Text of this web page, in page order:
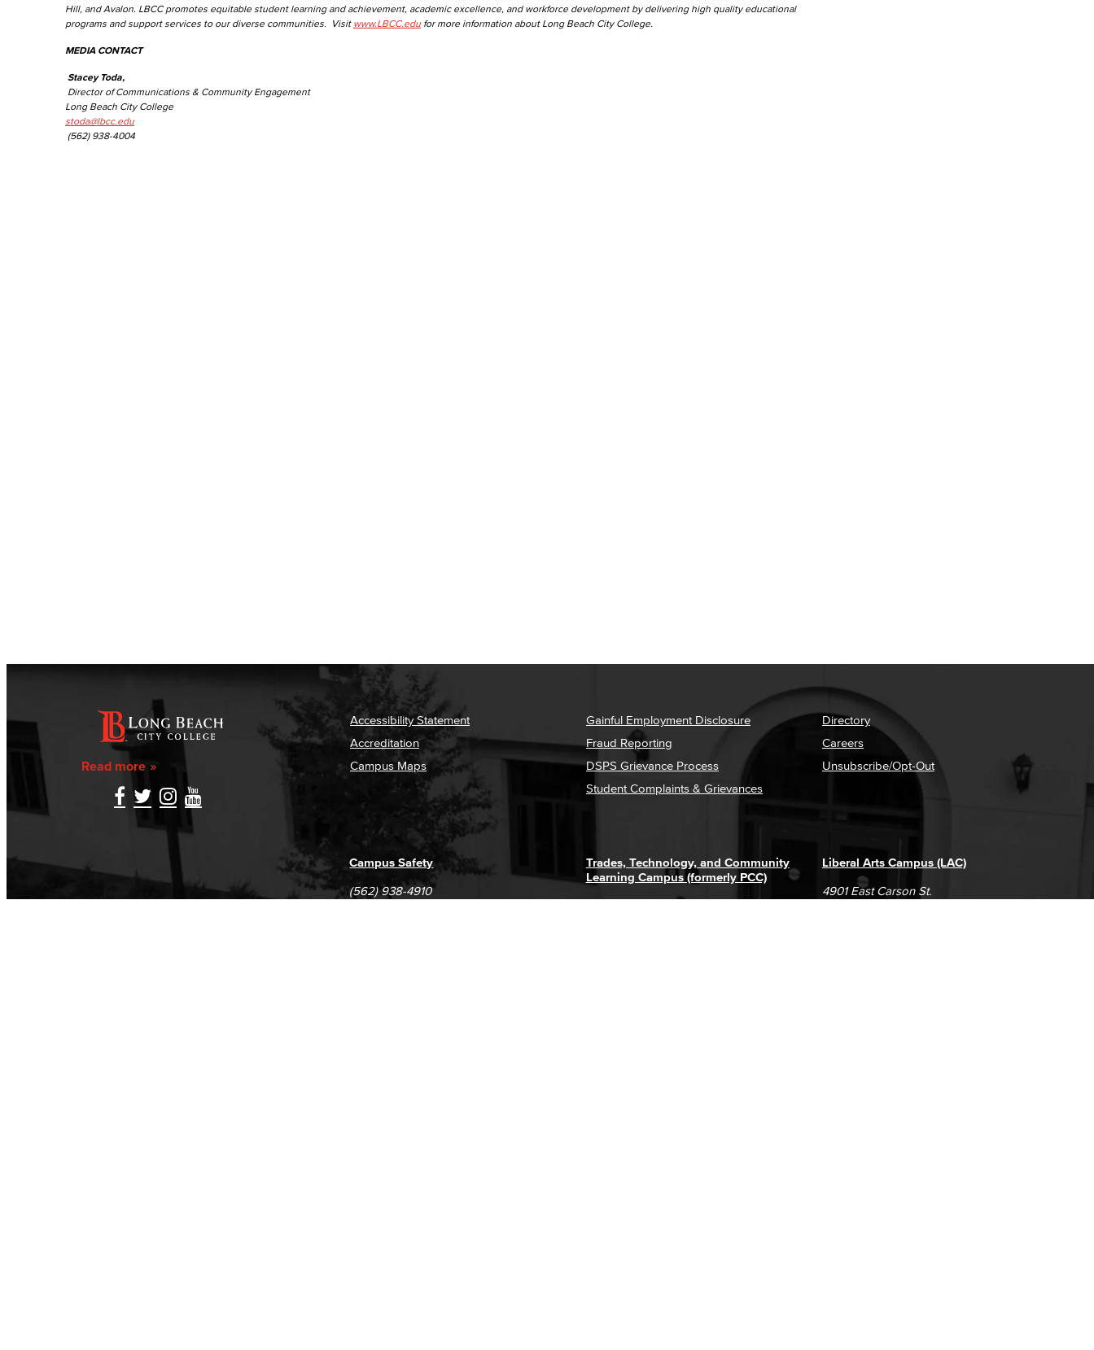
Hill, and Avalon. LBCC promotes equitable student learning and achievement, academic excellence, and workforce development by delivering high quality educational
programs and support services to our diverse communities. Visit www.LBCC.edu for more information about Long Beach City College.
MEDIA CONTACT
Stacey Toda,
Director of Communications & Community Engagement
Long Beach City College
stoda@lbcc.edu
(562) 938-4004
Read more
Accessibility Statement
Accreditation
Campus Maps
Gainful Employment Disclosure
Fraud Reporting
DSPS Grievance Process
Student Complaints & Grievances
Directory
Careers
Unsubscribe/Opt-Out
Liberal Arts Campus (LAC)
4901 East Carson St.
Trades, Technology, and Community
Learning Campus (formerly PCC)
Campus Safety
(562) 938-4910